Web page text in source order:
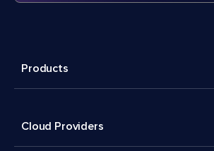
Products
Cloud Providers